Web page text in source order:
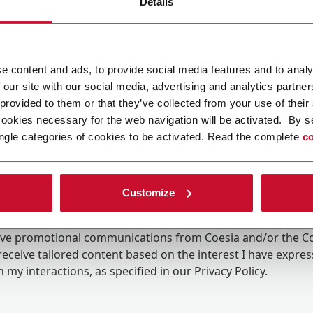
content and ads, to provide social media features and to
site with our social media, advertising and analytics
to them or that they’ve collected from your use of
necessary for the web navigation will be activated. By
categories of cookies to be activated. Read the complete
Customize
promotional communications from Coesia and/or the
tailored content based on the interest I have
my interactions, as specified in our Privacy Policy.